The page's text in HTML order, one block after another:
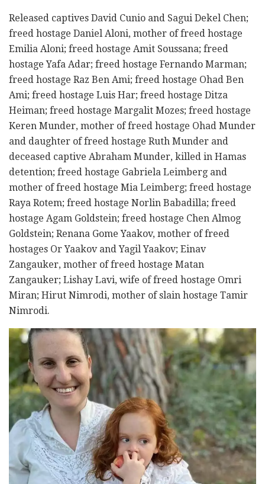
Released captives David Cunio and Sagui Dekel Chen;
freed hostage Daniel Aloni, mother of freed hostage
Emilia Aloni; freed hostage Amit Soussana; freed
hostage Yafa Adar; freed hostage Fernando Marman;
freed hostage Raz Ben Ami; freed hostage Ohad Ben
Ami; freed hostage Luis Har; freed hostage Ditza
Heiman; freed hostage Margalit Mozes; freed hostage
Keren Munder, mother of freed hostage Ohad Munder
and daughter of freed hostage Ruth Munder and
deceased captive Abraham Munder, killed in Hamas
detention; freed hostage Gabriela Leimberg and
mother of freed hostage Mia Leimberg; freed hostage
Raya Rotem; freed hostage Norlin Babadilla; freed
hostage Agam Goldstein; freed hostage Chen Almog
Goldstein; Renana Gome Yaakov, mother of freed
hostages Or Yaakov and Yagil Yaakov; Einav
Zangauker, mother of freed hostage Matan
Zangauker; Lishay Lavi, wife of freed hostage Omri
Miran; Hirut Nimrodi, mother of slain hostage Tamir
Nimrodi.